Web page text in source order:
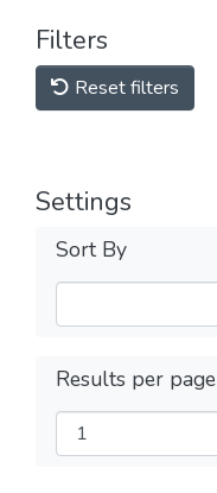
Filters
Reset filters
Settings
Sort By
Results per page